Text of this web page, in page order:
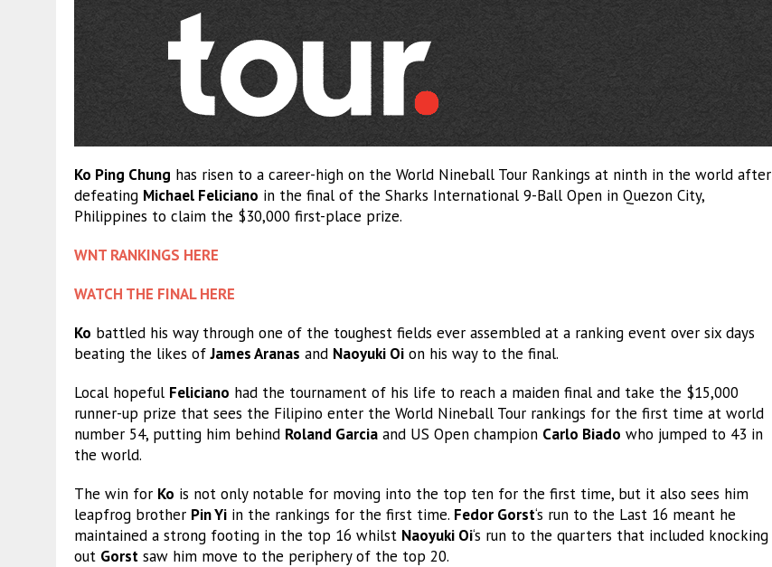
Ko Ping Chung has risen to a career-high on the World Nineball Tour Rankings at ninth in the world after
defeating Michael Feliciano in the final of the Sharks International 9-Ball Open in Quezon City,
Philippines to claim the $30,000 first-place prize.
WNT RANKINGS HERE
WATCH THE FINAL HERE
Ko battled his way through one of the toughest fields ever assembled at a ranking event over six days
beating the likes ofJames Aranas and Naoyuki Oi on his way to the final.
Local hopeful Feliciano had the tournament of his life to reach a maiden final and take the $15,000
runner-up prize that sees the Filipino enter the World Nineball Tour rankings for the first time at world
number 54, putting him behind Roland Garcia and US Open champion Carlo Biado who jumped to 43 in
the world.
The win for Ko is not only notable for moving into the top ten for the first time, but it also sees him
leapfrog brother Pin Yi in the rankings for the first time. Fedor Gorst‘s run to the Last 16 meant he
maintained a strong footing in the top 16 whilst Naoyuki Oi‘s run to the quarters that included knocking
out Gorst saw him move to the periphery of the top 20.